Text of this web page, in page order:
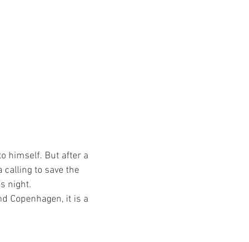
himself. But after a
to save the
night.
Copenhagen, it is a